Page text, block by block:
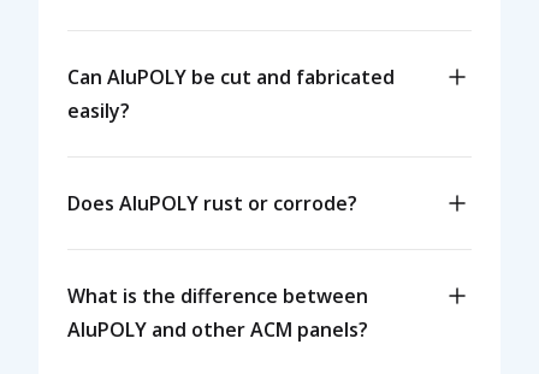
Can AluPOLY be cut and fabricated
easily?
Does AluPOLY rust or corrode?
What is the difference between
AluPOLY and other ACM panels?